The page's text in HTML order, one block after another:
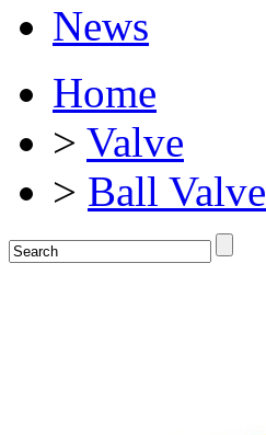
News
Home
> Valve
> Ball Valve